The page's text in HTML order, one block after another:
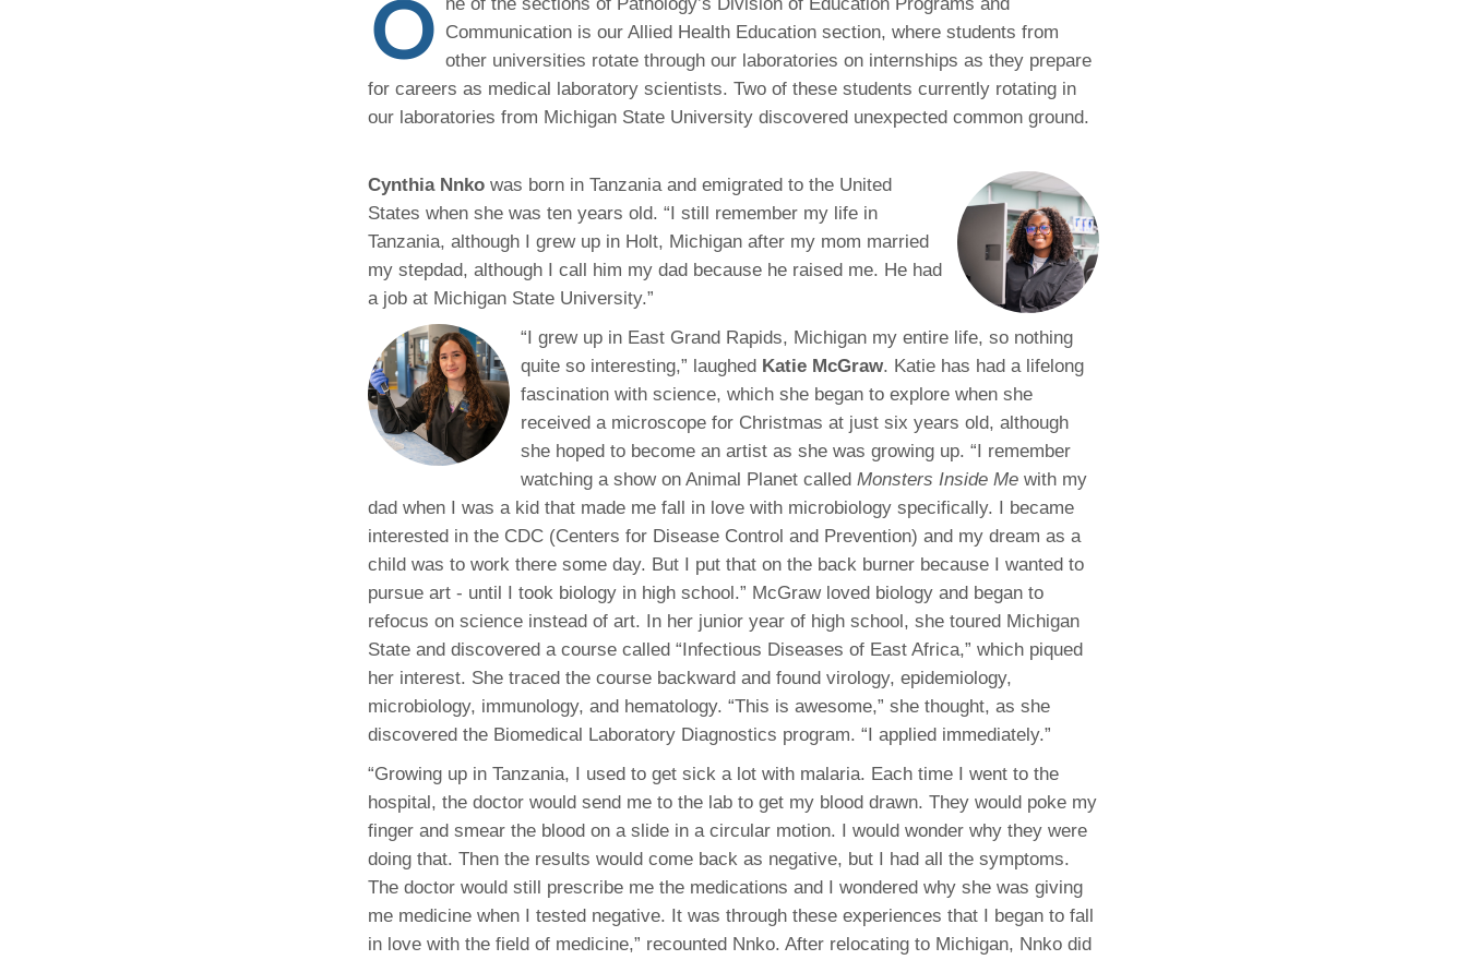
(734) 763-0846
Karen Barron
Allied Health Education
Program Manager
O Communication is our Allied Health Education section, where students from
other universities rotate through our laboratories on internships as they prepare
for careers as medical laboratory scientists. Two of these students currently rotating in
our laboratories from Michigan State University discovered unexpected common ground.
Cynthia Nnko was born in Tanzania and emigrated to the United
States when she was ten years old. “I still remember my life in
Tanzania, although I grew up in Holt, Michigan after my mom married
my stepdad, although I call him my dad because he raised me. He had
a job at Michigan State University.”
“I grew up in East Grand Rapids, Michigan my entire life, so nothing
quite so interesting,” laughed Katie McGraw. Katie has had a lifelong
fascination with science, which she began to explore when she
received a microscope for Christmas at just six years old, although
she hoped to become an artist as she was growing up. “I remember
watching a show on Animal Planet called Monsters Inside Me with my
dad when I was a kid that made me fall in love with microbiology specifically. I became
interested in the CDC (Centers for Disease Control and Prevention) and my dream as a
child was to work there some day. But I put that on the back burner because I wanted to
pursue art - until I took biology in high school.” McGraw loved biology and began to
refocus on science instead of art. In her junior year of high school, she toured Michigan
State and discovered a course called “Infectious Diseases of East Africa,” which piqued
her interest. She traced the course backward and found virology, epidemiology,
microbiology, immunology, and hematology. “This is awesome,” she thought, as she
discovered the Biomedical Laboratory Diagnostics program. “I applied immediately.”
“Growing up in Tanzania, I used to get sick a lot with malaria. Each time I went to the
hospital, the doctor would send me to the lab to get my blood drawn. They would poke my
finger and smear the blood on a slide in a circular motion. I would wonder why they were
doing that. Then the results would come back as negative, but I had all the symptoms.
The doctor would still prescribe me the medications and I wondered why she was giving
me medicine when I tested negative. It was through these experiences that I began to fall
in love with the field of medicine,” recounted Nnko. After relocating to Michigan, Nnko did